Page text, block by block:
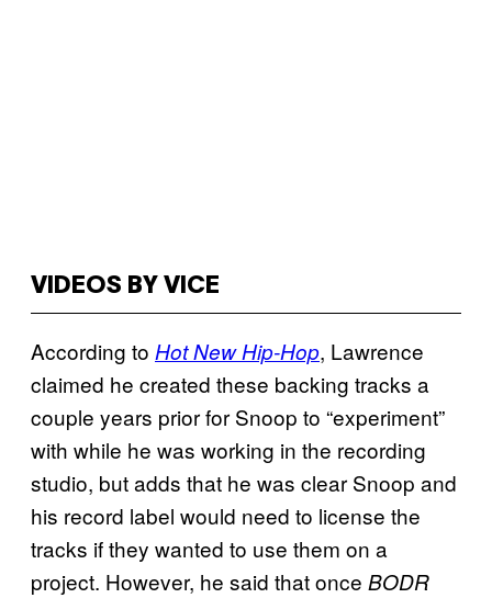
VIDEOS BY VICE
According to Hot New Hip-Hop, Lawrence
claimed he created these backing tracks a
couple years prior for Snoop to “experiment”
with while he was working in the recording
studio, but adds that he was clear Snoop and
his record label would need to license the
tracks if they wanted to use them on a
project. However, he said that once BODR